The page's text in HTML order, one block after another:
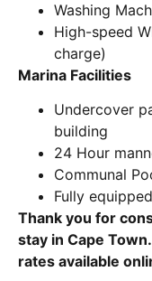
Washing
High-speed
charge)
Marina Facilities
Undercover
building
24 Hour
Communal
Fully
Thank you for
stay in Cape
rates available